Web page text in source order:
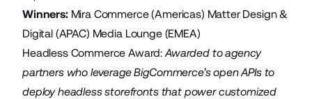
Winners: Mira Commerce(Americas) Matter Design &
Digital(APAC) Media Lounge(EMEA)
Headless Commerce Award:Awarded to agency
partners who leverage BigCommerce’s open APIs to
deploy headless storefronts that power customized